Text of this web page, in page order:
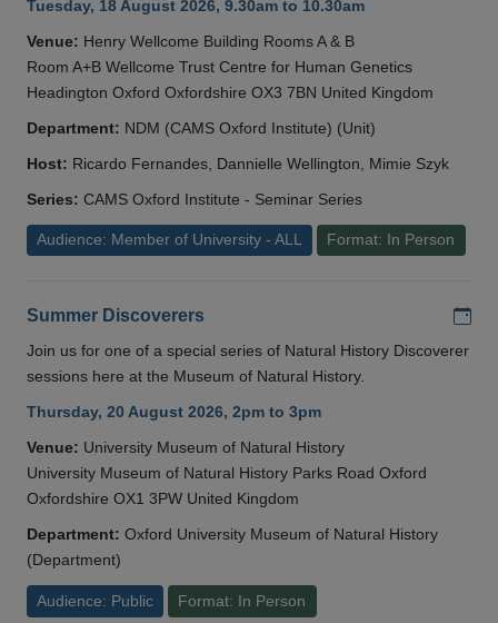
Tuesday, 18 August 2026, 9.30am to 10.30am
Venue: Henry Wellcome Building Rooms A & B
Room A+B Wellcome Trust Centre for Human Genetics
Headington Oxford Oxfordshire OX3 7BN United Kingdom
Department: NDM (CAMS Oxford Institute) (Unit)
Host: Ricardo Fernandes, Dannielle Wellington, Mimie Szyk
Series: CAMS Oxford Institute - Seminar Series
Audience: Member of University - ALL Format: In Person
Summer Discoverers
Join us for one of a special series of Natural History Discoverer
sessions here at the Museum of Natural History.
Thursday, 20 August 2026, 2pm to 3pm
Venue: University Museum of Natural History
University Museum of Natural History Parks Road Oxford
Oxfordshire OX1 3PW United Kingdom
Department: Oxford University Museum of Natural History
(Department)
Audience: Public Format: In Person